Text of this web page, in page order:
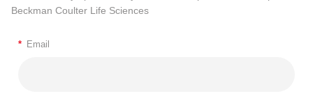
Beckman Coulter Life Sciences
* Email